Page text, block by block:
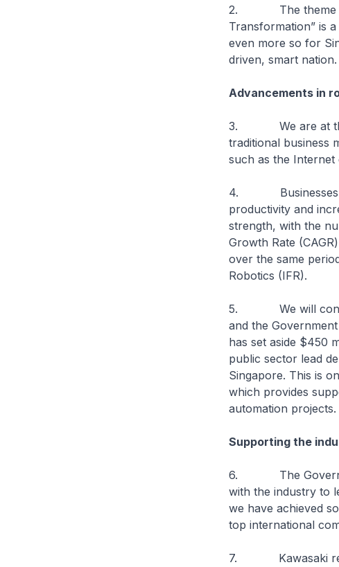
2. The theme for
Transformation” is
even more so for
driven, smart nation.
Advancements in
3. We are at the
traditional business
such as the Internet
4. Businesses
productivity and
strength, with the
Growth Rate
over the same
Robotics (IFR).
5. We will
and the
has set aside $450
public sector lead
Singapore. This is
which provides
automation projects.
Supporting the
6. The
with the industry to
we have achieved
top international
7. Kawasaki